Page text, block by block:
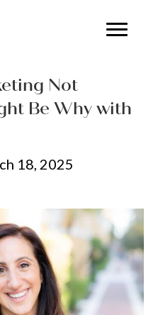
Not
Be Why with
18, 2025